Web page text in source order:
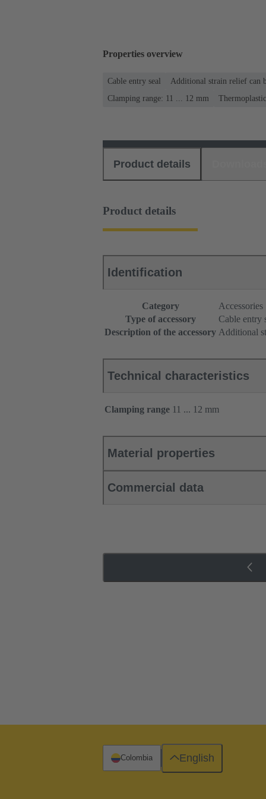
Properties overview
Cable entry seal
Additional strain relief can
Clamping range: 11 ... 12 mm
Thermoplastic
Product details
Product details
Identification
Category
Accessories
Type of accessory
Cable entry
Description of the accessory Additional
Technical characteristics
Clamping range 11 ... 12 mm
Material properties
Commercial data
Colombia English